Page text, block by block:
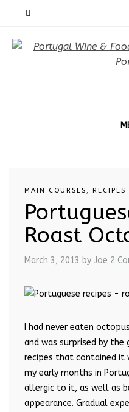
MAIN COURSES , RECIPES
Roast
March 3, 2013 by Joe 2
I had never eaten
and was surprised by
recipes that contained it
my early months in
allergic to it, as well as
appearance. Gradual